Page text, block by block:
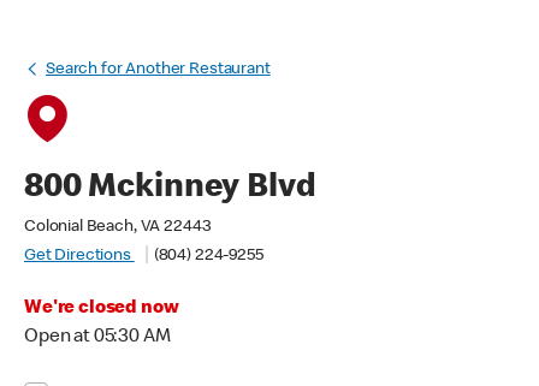
Search for Another Restaurant
800 Mckinney Blvd
Colonial Beach, VA 22443
Get Directions
(804) 224-9255
We're closed now
Open at 05:30 AM